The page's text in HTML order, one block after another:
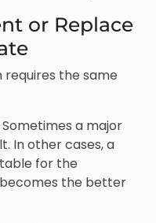
or Replace
the same
a major
In other cases, a
for the
the better